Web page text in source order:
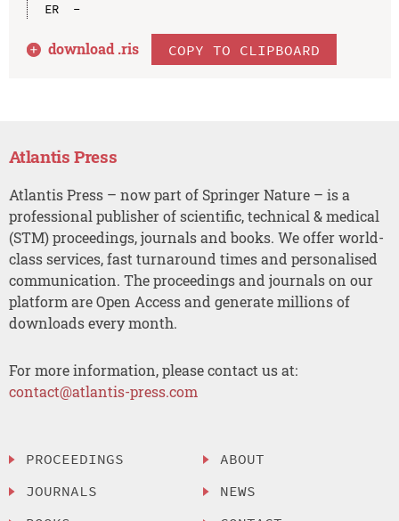
ER  -
download .ris COPY TO CLIPBOARD
Atlantis Press
Atlantis Press – now part of Springer Nature – is a
professional publisher of scientific, technical & medical
(STM) proceedings, journals and books. We offer world-
class services, fast turnaround times and personalised
communication. The proceedings and journals on our
platform are Open Access and generate millions of
downloads every month.
For more information, please contact us at:
contact@atlantis-press.com
PROCEEDINGS
JOURNALS
ABOUT
NEWS